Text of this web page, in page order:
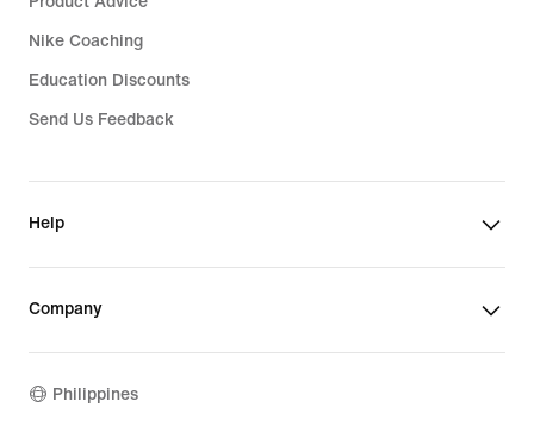
Nike Coaching
Education Discounts
Send Us Feedback
Help
Company
Philippines